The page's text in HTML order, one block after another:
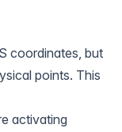
coordinates, but
points. This
activating